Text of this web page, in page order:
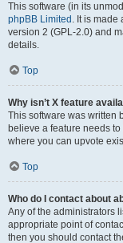
This software (in its
phpBB Limited . It is made
version 2 (GPL-2.0) and
details.
Top
Why isn’t X feature
This software was written
believe a feature needs
where you can upvote
Top
Who do I contact about
Any of the administrators
appropriate point of
then you should contact